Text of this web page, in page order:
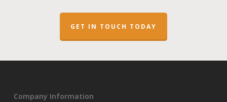
GET IN TOUCH TODAY
Company Information